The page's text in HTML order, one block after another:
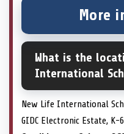
More
What is the
International
New Life International
GIDC Electronic Estate,